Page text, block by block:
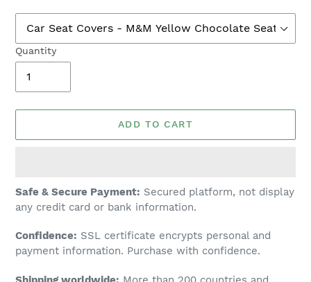
Quantity
ADD TO CART
Adding
product
your
cart
Safe & Secure Payment: Secured platform, not display
any credit card or bank information.
Confidence: SSL certificate encrypts personal and
payment information. Purchase with confidence.